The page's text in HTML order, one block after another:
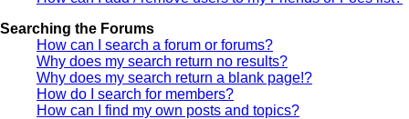
Searching the Forums
How can I search a forum or forums?
Why does my search return no results?
Why does my search return a blank page!?
How do I search for members?
How can I find my own posts and topics?